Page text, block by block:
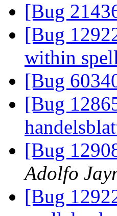
[Bug
[Bug
within
[Bug
[Bug
[Bug
Adolfo
[Bug